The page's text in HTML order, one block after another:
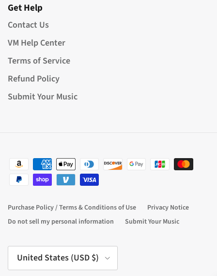
Get Help
Contact Us
VM Help Center
Terms of Service
Refund Policy
Submit Your Music
Purchase Policy / Terms & Conditions of Use
Privacy Notice
Do not sell my personal information
Submit Your Music
Country/Region
United States (USD $)